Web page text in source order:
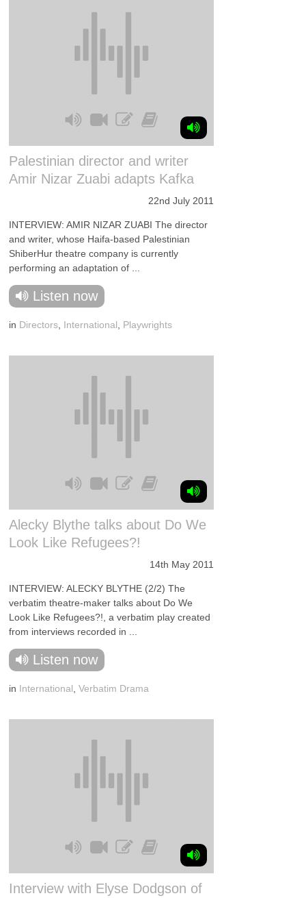
Palestinian director and writer
Amir Nizar Zuabi adapts Kafka
22nd July 2011
INTERVIEW: AMIR NIZAR ZUABI The director
and writer, whose Haifa-based Palestinian
ShiberHur theatre company is currently
performing an adaptation of ...
Listen now
in Directors International Playwrights
Alecky Blythe talks about Do We
Look Like Refugees?!
14th May 2011
INTERVIEW: ALECKY BLYTHE (2/2) The
verbatim theatre-maker talks about Do We
Look Like Refugees?!, a verbatim play created
from interviews recorded in ...
Listen now
in International ,Verbatim Drama
Interview with Elyse Dodgson of